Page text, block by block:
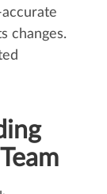
changes.